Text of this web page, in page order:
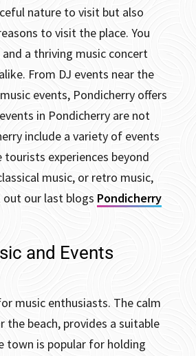
nature to visit but also
to visit the place. You
a thriving music concert
From DJ events near the
events, Pondicherry offers
in Pondicherry are not
include a variety of events
experiences beyond
music, or retro music,
out our last blogs Pondicherry
and Events
music enthusiasts. The calm
beach, provides a suitable
town is popular for holding